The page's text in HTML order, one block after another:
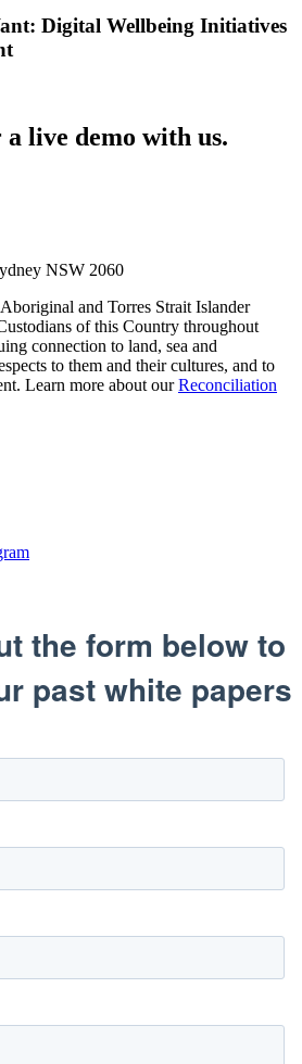
Digital Wellbeing Initiatives
live demo with us.
NSW 2060
and Torres Strait Islander
of this Country throughout
connection to land, sea and
to them and their cultures, and to
Learn more about ourReconciliation